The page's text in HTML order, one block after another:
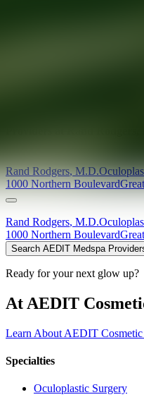
Rand Rodgers,M.D.
1000 Northern Boulevard
Rand Rodgers, M.D.
1000 Northern Boulevard
Search AEDIT Medspa
Ready for your next glow up?
At AEDIT
Learn About AEDIT Cosmetic
Specialties
Oculoplastic Surgery